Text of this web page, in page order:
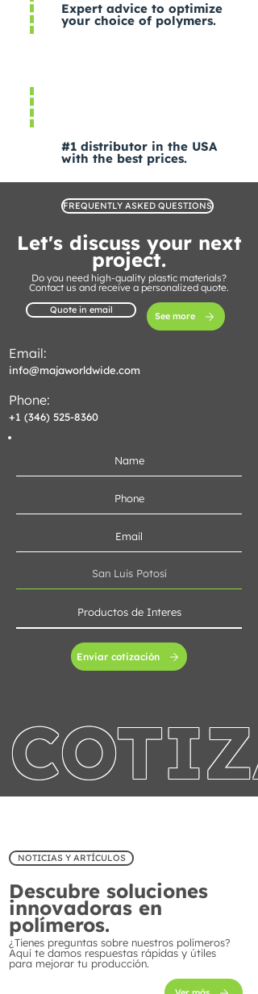
Expert advice to optimize
your choice of polymers.
#1 distributor in the USA
with the best prices.
FREQUENTLY ASKED QUESTIONS
Let's discuss your next
project.
Do you need high-quality plastic materials?
Contact us and receive a personalized quote.
Quote in email
See more
Email:
info@majaworldwide.com
Phone:
+1 (346) 525-8360
Enviar cotización
NOTICIAS Y ARTÍCULOS
Descubre soluciones
innovadoras en
polímeros.
¿Tienes preguntas sobre nuestros polímeros?
Aquí te damos respuestas rápidas y útiles
para mejorar tu producción.